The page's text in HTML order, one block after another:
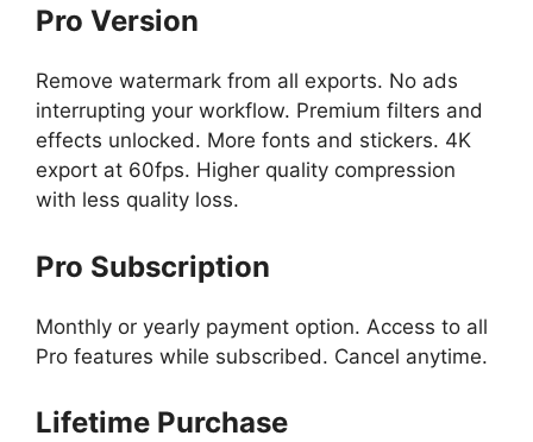
Pro Version
Remove watermark from all exports. No ads
interrupting your workflow. Premium filters and
effects unlocked. More fonts and stickers. 4K
export at 60fps. Higher quality compression
with less quality loss.
Pro Subscription
Monthly or yearly payment option. Access to all
Pro features while subscribed. Cancel anytime.
Lifetime Purchase